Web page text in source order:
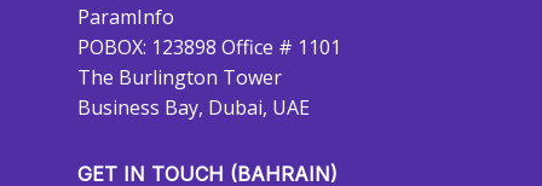
ParamInfo
POBOX: 123898 Office # 1101
The Burlington Tower
Business Bay, Dubai, UAE
GET IN TOUCH (BAHRAIN)